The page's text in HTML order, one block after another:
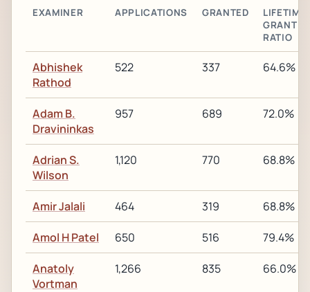
EXAMINER APPLICATIONS GRANTED
LIFETIME
GRANT
RATIO
Abhishek
Rathod
522 337 64.6%
Adam B.
Dravininkas
957 689 72.0%
Adrian S.
Wilson
1,120 770 68.8%
Amir Jalali 464 319 68.8%
Amol H Patel 650 516 79.4%
Anatoly
Vortman
1,266 835 66.0%